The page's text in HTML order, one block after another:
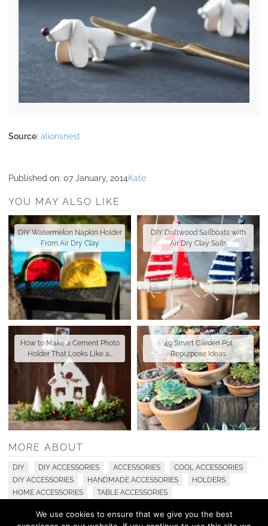
Source: alionsnest
Published on: 07 January, 2014Kate
YOU MAY ALSO LIKE
DIY Watermelon Napkin Holder
From Air Dry Clay
DIY Driftwood Sailboats with
Air Dry Clay Sails
How to Make a Cement Photo
Holder That Looks Like a…
49 Smart Garden Pot
Repurpose Ideas
MORE ABOUT
DIY DIY ACCESSORIES ACCESSORIES
COOL ACCESSORIES
DIY ACCESSORIES
HANDMADE ACCESSORIES
HOLDERS
HOME ACCESSORIES
TABLE ACCESSORIES
We use cookies to ensure that we give you the best